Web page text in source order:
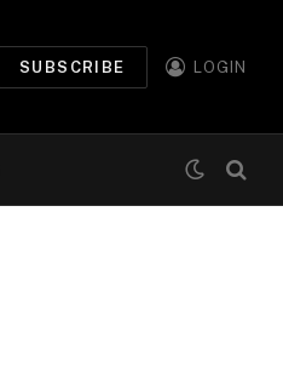
SUBSCRIBE LOGIN